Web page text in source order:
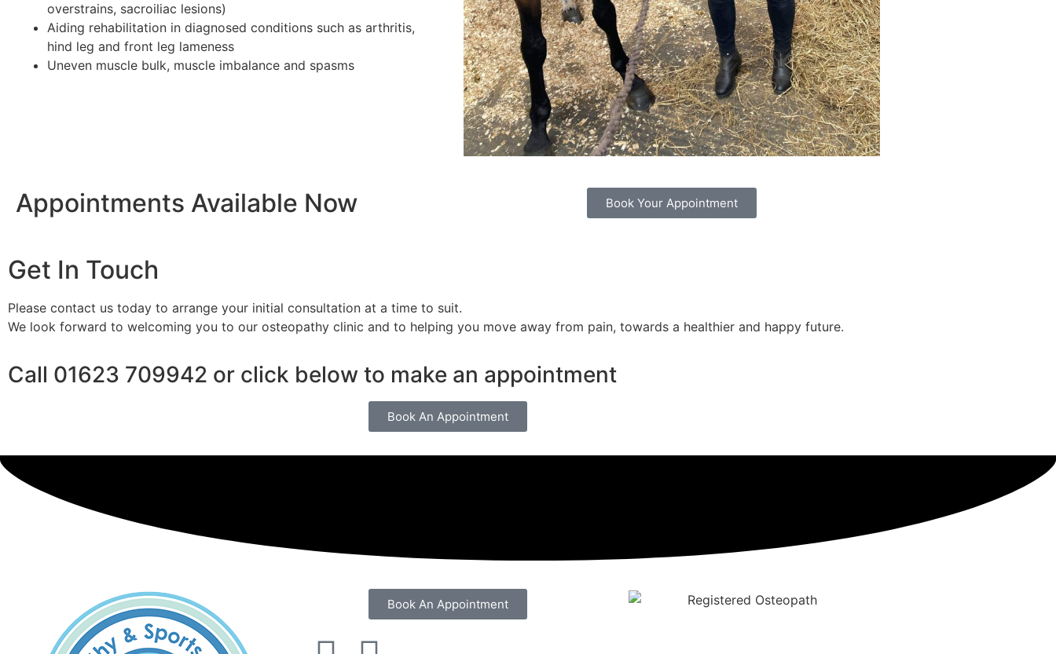
overstrains, sacroiliac lesions)
Aiding rehabilitation in diagnosed conditions such as arthritis,
hind leg and front leg lameness
Uneven muscle bulk, muscle imbalance and spasms
Appointments Available Now Book Your Appointment
Get In Touch
Please contact us today to arrange your initial consultation at a time to suit.
We look forward to welcoming you to our osteopathy clinic and to helping you move away from pain, towards a healthier and happy future.
Call 01623 709942 or click below to make an appointment
Book An Appointment
Book An Appointment